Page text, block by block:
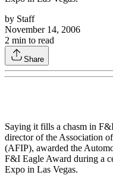
by Staff
November 14, 2006
2 min to read
Share
Saying it fills a chasm in
director of the Association
(AFIP), awarded the
F&I Eagle Award during a
Expo in Las Vegas.